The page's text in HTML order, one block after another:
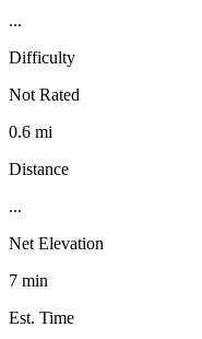
...
Difficulty
Not Rated
0.6 mi
Distance
...
Net Elevation
7 min
Est. Time